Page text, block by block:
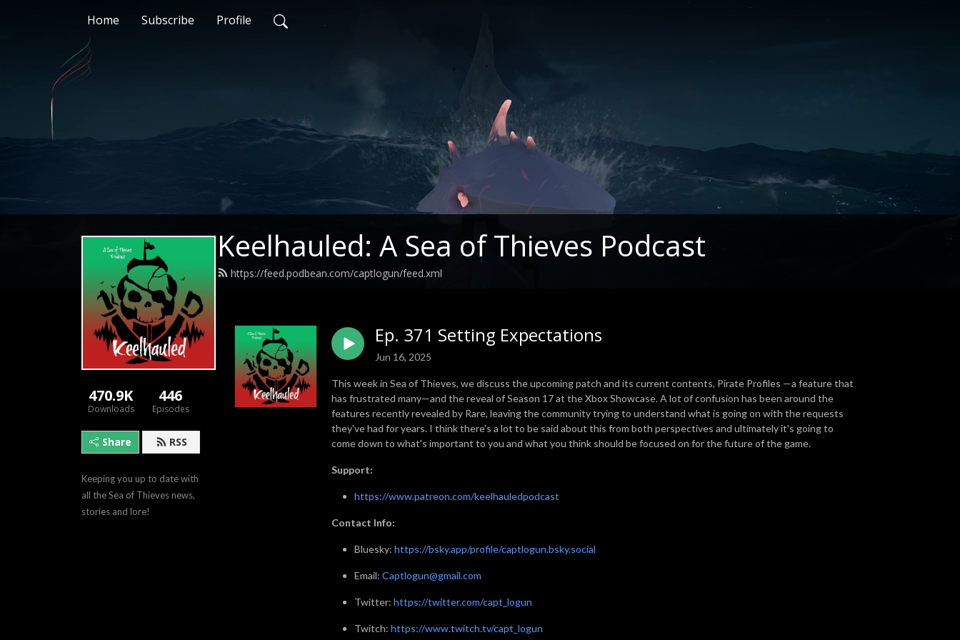
Home Subscribe Profile
Keelhauled: A Sea of Thieves Podcast
https://feed.podbean.com/captlogun/feed.xml
470.9K
Downloads
446
Episodes
Share RSS
Keeping you up to date with
all the Sea of Thieves news,
stories and lore!
Ep. 371 Setting Expectations
Jun 16, 2025
This week in Sea of Thieves, we discuss the upcoming patch and its current contents, Pirate Profiles —a feature that
has frustrated many—and the reveal of Season 17 at the Xbox Showcase. A lot of confusion has been around the
features recently revealed by Rare, leaving the community trying to understand what is going on with the requests
they've had for years. I think there's a lot to be said about this from both perspectives and ultimately it's going to
come down to what's important to you and what you think should be focused on for the future of the game.
Support:
https://www.patreon.com/keelhauledpodcast
Contact Info:
Bluesky: https://bsky.app/profile/captlogun.bsky.social
Email: Captlogun@gmail.com
Twitter: https://twitter.com/capt_logun
Twitch: https://www.twitch.tv/capt_logun